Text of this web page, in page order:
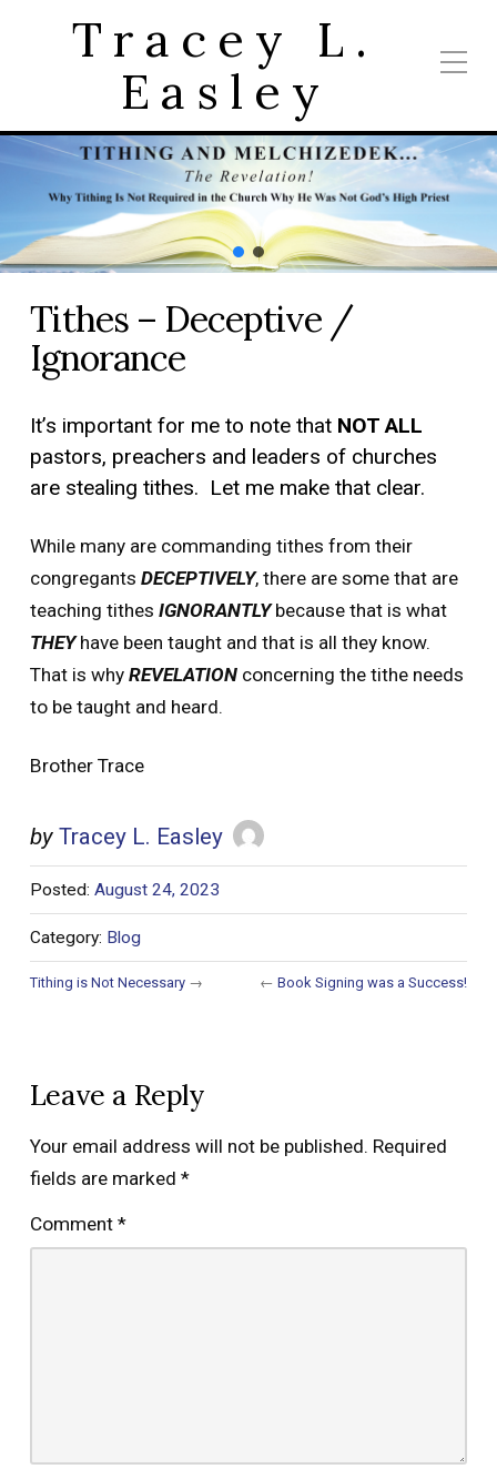
Tracey L.
Easley
Tithes – Deceptive /
Ignorance
It’s important for me to note that NOT ALL
pastors, preachers and leaders of churches
are stealing tithes. Let me make that clear.
While many are commanding tithes from their
congregants DECEPTIVELY, there are some that are
teaching tithes IGNORANTLYbecause that is what
THEYhave been taught and that is all they know.
That is why REVELATIONconcerning the tithe needs
to be taught and heard.
Brother Trace
by Tracey L. Easley
Posted: August 24, 2023
Category: Blog
←Book Signing was a Success!
Tithing is Not Necessary→
Leave a Reply
Your email address will not be published. Required
fields are marked *
Comment *